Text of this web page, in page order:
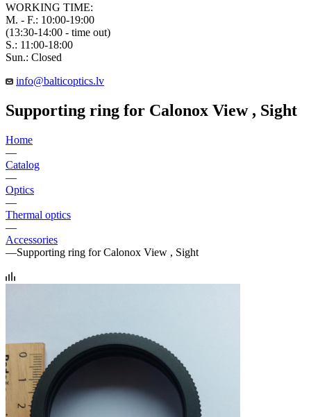
WORKING TIME:
M. - F.: 10:00-19:00
(13:30-14:00 - time out)
S.: 11:00-18:00
Sun.: Closed
info@balticoptics.lv
Supporting ring for Calonox View , Sight
Home
—
Catalog
—
Optics
—
Thermal optics
—
Accessories
—Supporting ring for Calonox View , Sight